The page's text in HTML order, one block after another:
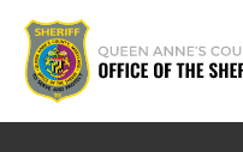
Skip
content